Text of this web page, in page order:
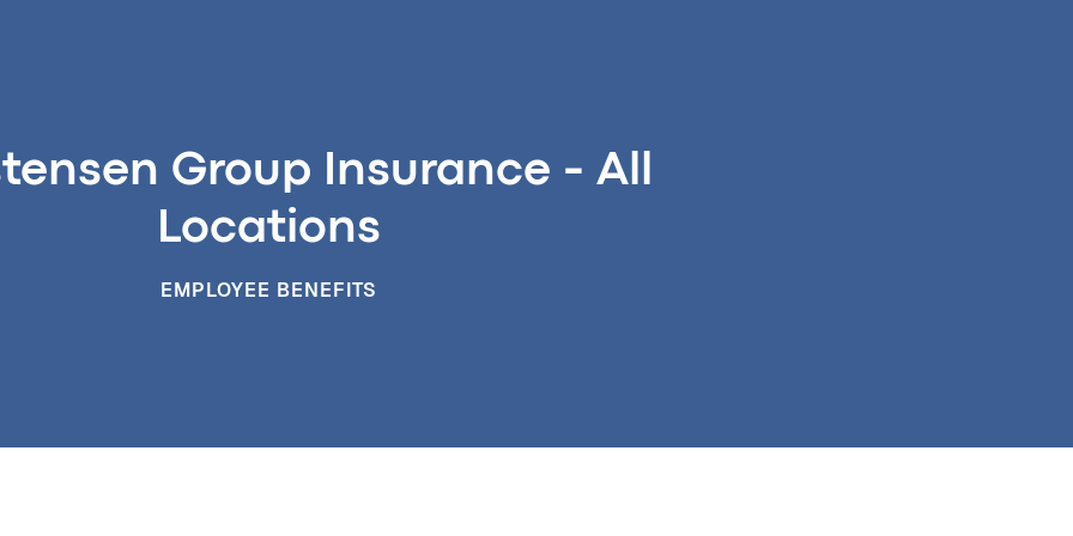
Group Insurance - All
Locations
EMPLOYEE BENEFITS